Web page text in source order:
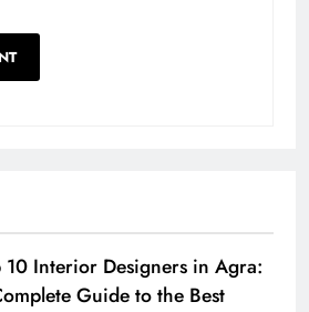
10 Interior Designers in Agra:
Guide to the Best